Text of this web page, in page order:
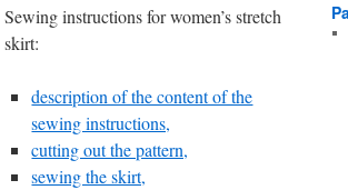
Sewing instructions for women’s stretch
skirt:
description of the content of the
sewing instructions,
cutting out the pattern,
sewing the skirt,